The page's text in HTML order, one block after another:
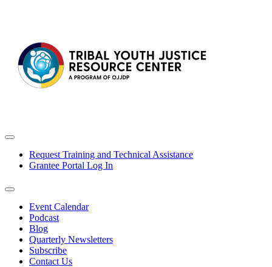
Request Training and Technical Assistance
Grantee Portal Log In
Event Calendar
Podcast
Blog
Quarterly Newsletters
Subscribe
Contact Us